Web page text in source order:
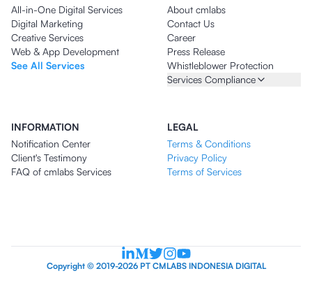
All-in-One Digital Services
Digital Marketing
Creative Services
Web & App Development
See All Services
About cmlabs
Contact Us
Career
Press Release
Whistleblower Protection
Services Compliance
INFORMATION
Notification Center
Client's Testimony
FAQ of cmlabs Services
LEGAL
Terms & Conditions
Privacy Policy
Terms of Services
Copyright © 2019-2026 PT CMLABS INDONESIA DIGITAL